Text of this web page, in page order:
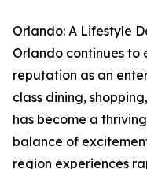
Orlando: A Lifestyle
Orlando continues to
reputation as an
class dining,
has become a
balance of
region experiences